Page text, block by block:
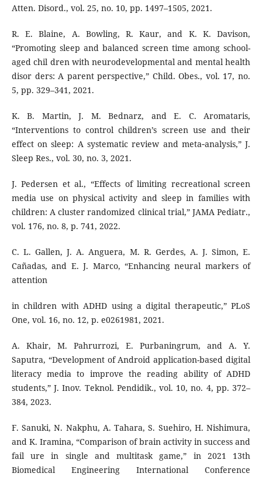
Atten. Disord., vol. 25, no. 10, pp. 1497–1505, 2021.
R. E. Blaine, A. Bowling, R. Kaur, and K. K. Davison,
“Promoting sleep and balanced screen time among school-
aged chil dren with neurodevelopmental and mental health
disor ders: A parent perspective,” Child. Obes., vol. 17, no.
5, pp. 329–341, 2021.
K. B. Martin, J. M. Bednarz, and E. C. Aromataris,
“Interventions to control children’s screen use and their
effect on sleep: A systematic review and meta‐analysis,” J.
Sleep Res., vol. 30, no. 3, 2021.
J. Pedersen et al., “Effects of limiting recreational screen
media use on physical activity and sleep in families with
children: A cluster randomized clinical trial,” JAMA Pediatr.,
vol. 176, no. 8, p. 741, 2022.
C. L. Gallen, J. A. Anguera, M. R. Gerdes, A. J. Simon, E.
Cañadas, and E. J. Marco, “Enhancing neural markers of
attention
in children with ADHD using a digital therapeutic,” PLoS
One, vol. 16, no. 12, p. e0261981, 2021.
A. Khair, M. Pahrurrozi, E. Purbaningrum, and A. Y.
Saputra, “Development of Android application-based digital
literacy media to improve the reading ability of ADHD
students,” J. Inov. Teknol. Pendidik., vol. 10, no. 4, pp. 372–
384, 2023.
F. Sanuki, N. Nakphu, A. Tahara, S. Suehiro, H. Nishimura,
and K. Iramina, “Comparison of brain activity in success and
fail ure in single and multitask game,” in 2021 13th
Biomedical Engineering International Conference